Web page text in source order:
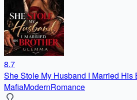
8.7
She Stole My Husband I Married His
MafiaModernRomance